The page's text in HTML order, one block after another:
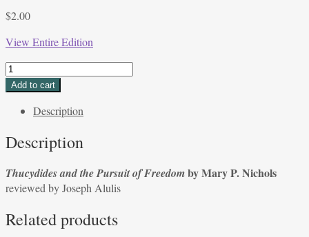
$2.00
View Entire Edition
Thucydides
and
Pursuit
Freedom
Mary
P.
reviewed
Add to cart
Description
Description
Thucydides and the Pursuit of Freedomby Mary P. Nichols
reviewed by Joseph Alulis
Related products